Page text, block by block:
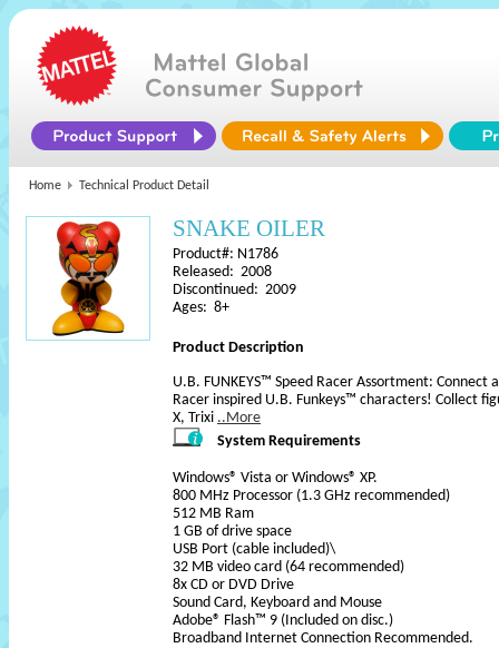
Home Technical Product Detail
SNAKE OILER
Product#: N1786
Released: 2008
Discontinued: 2009
Ages: 8+
Product Description
U.B. FUNKEYS™ Speed Racer Assortment: Connect
Racer inspired U.B. Funkeys™ characters! Collect
X, Trixi ..More
System Requirements
Windows® Vista or Windows® XP.
800 MHz Processor (1.3 GHz recommended)
512 MB Ram
1 GB of drive space
USB Port (cable included)\
32 MB video card (64 recommended)
8x CD or DVD Drive
Sound Card, Keyboard and Mouse
Adobe® Flash™ 9 (Included on disc.)
Broadband Internet Connection Recommended.